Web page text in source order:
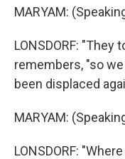
MARYAM:
LONSDORF: "They
remembers, "so
been displaced
MARYAM:
LONSDORF: